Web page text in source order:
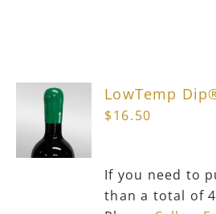
LowTemp
$16.50
If you need to
than a total of